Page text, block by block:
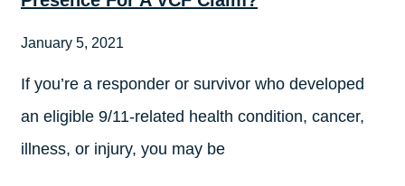
January 5, 2021
If you’re a responder or survivor who developed
an eligible 9/11-related health condition, cancer,
illness, or injury, you may be